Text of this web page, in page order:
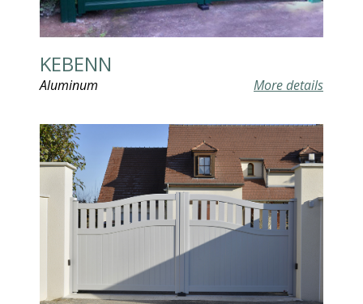
KEBENN
Aluminum More details